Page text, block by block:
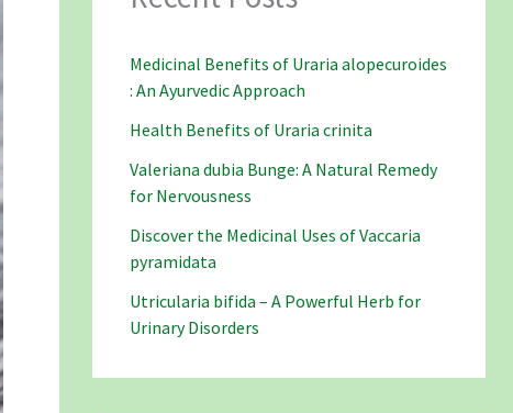
Medicinal Benefits of Uraria alopecuroides
: An Ayurvedic Approach
Health Benefits of Uraria crinita
Valeriana dubia Bunge: A Natural Remedy
for Nervousness
Discover the Medicinal Uses of Vaccaria
pyramidata
Utricularia bifida – A Powerful Herb for
Urinary Disorders